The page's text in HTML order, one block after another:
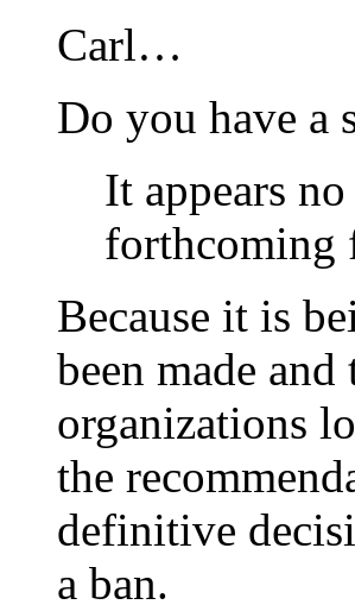
Carl…
Do you have a
It appears
forthcoming
Because it is
been made
organizations
the
definitive
a ban.